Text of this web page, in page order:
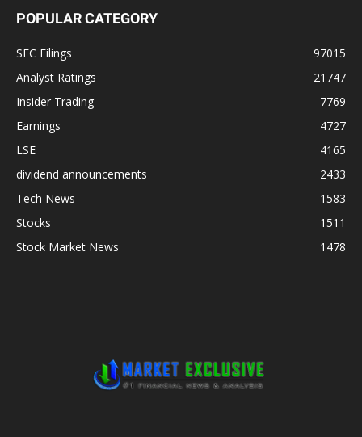
POPULAR CATEGORY
SEC Filings
97015
Analyst Ratings
21747
Insider Trading
7769
Earnings
4727
LSE
4165
dividend announcements
2433
Tech News
1583
Stocks
1511
Stock Market News
1478